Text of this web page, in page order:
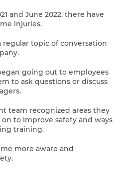
and June 2022, there have
injuries.
regular topic of conversation
going out to employees
to ask questions or discuss
team recognized areas they
to improve safety and ways
training.
more aware and